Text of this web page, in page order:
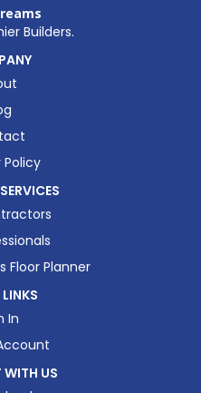
Builders.
Policy
Floor Planner
In
WITH US